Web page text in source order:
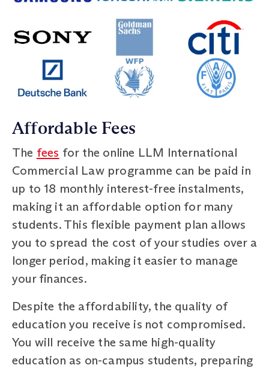
Affordable Fees
The fees for the online LLM International
Commercial Law programme can be paid in
up to 18 monthly interest-free instalments,
making it an affordable option for many
students. This flexible payment plan allows
you to spread the cost of your studies over a
longer period, making it easier to manage
your finances.
Despite the affordability, the quality of
education you receive is not compromised.
You will receive the same high-quality
education as on-campus students, preparing